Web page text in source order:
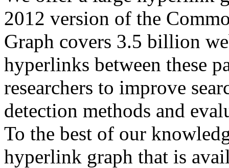
2012 version of the
Graph covers 3.5 billion
hyperlinks between these
researchers to improve
detection methods and
To the best of our
hyperlink graph that is